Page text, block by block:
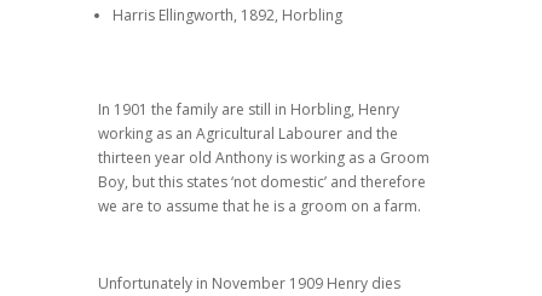
Harris Ellingworth, 1892, Horbling
In 1901 the family are still in Horbling, Henry
working as an Agricultural Labourer and the
thirteen year old Anthony is working as a Groom
Boy, but this states ‘not domestic’ and therefore
we are to assume that he is a groom on a farm.
Unfortunately in November 1909 Henry dies